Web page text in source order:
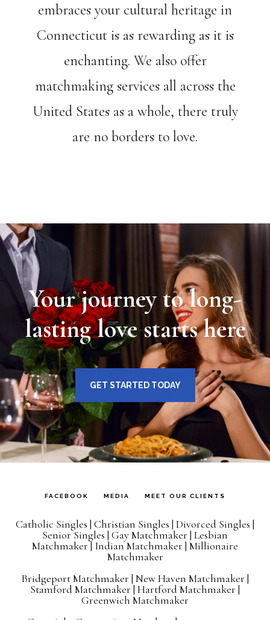
embraces your cultural heritage in
Connecticut is as rewarding as it is
enchanting. We also offer
matchmaking services all across the
United States as a whole, there truly
are no borders to love.
Your journey to long-
lasting love starts here
GET STARTED TODAY
FACEBOOK MEDIA MEET OUR CLIENTS
Catholic Singles | Christian Singles | Divorced Singles |
Senior Singles | Gay Matchmaker | Lesbian
Matchmaker| Indian Matchmaker | Millionaire
Matchmaker
Bridgeport Matchmaker | New Haven Matchmaker |
Stamford Matchmaker | Hartford Matchmaker |
Greenwich Matchmaker